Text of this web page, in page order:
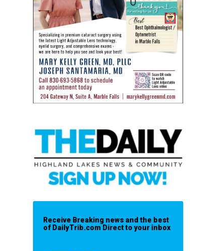
Receive Breaking news and the best
of DailyTrib.com Direct to your inbox